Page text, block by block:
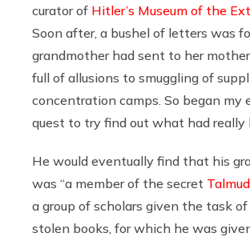
curator of Hitler’s Museum of the
Soon after, a bushel of letters was
grandmother had sent to her
full of allusions to smuggling of
concentration camps. So began my
quest to try find out what had really
He would eventually find that his
was “a member of the secret
a group of scholars given the task
stolen books, for which he was